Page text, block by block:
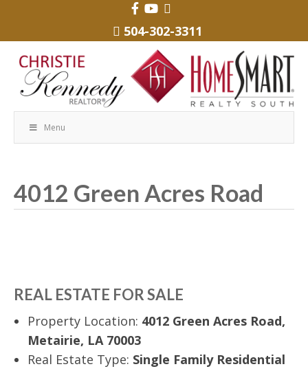
504-302-3311
Menu
4012 Green Acres Road
REAL ESTATE FOR SALE
Property Location: 4012 Green Acres Road,
Metairie, LA 70003
Real Estate Type: Single Family Residential